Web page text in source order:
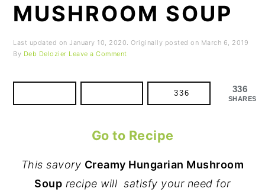
MUSHROOM SOUP
Last updated onJanuary 10, 2020. Originally posted on March 6, 2019
By Deb Delozier Leave a Comment
336
SHARES
336
Go to Recipe
This savory Creamy Hungarian Mushroom
Soup recipe will satisfy your need for